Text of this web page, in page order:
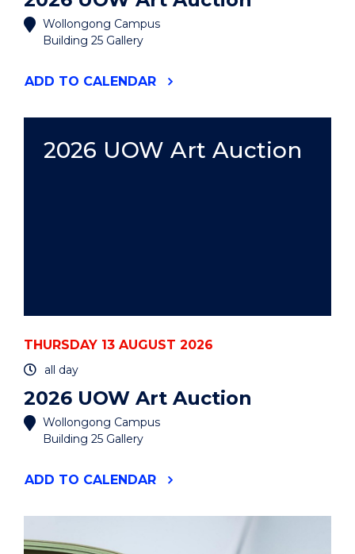
Wollongong Campus
Building 25 Gallery
ADD "2026
EVENT
TO CALENDAR
2026 UOW Art Auction
THURSDAY 13 AUGUST 2026
all day
2026 UOW Art Auction
Wollongong Campus
Building 25 Gallery
ADD "2026
EVENT
TO CALENDAR